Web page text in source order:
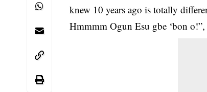
knew 10 years ago is totally
Hmmmm Ogun Esu gbe ‘bon